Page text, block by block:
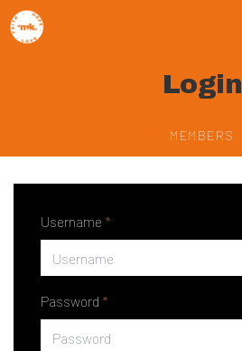
Domestic Abuse
About
Login
MEMBERS
Username *
Password *